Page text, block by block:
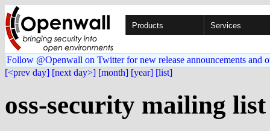
Products Services
Follow @Openwall on Twitter for new release announcements and
[<prev day] [next day>] [month] [year] [list]
oss-security mailing